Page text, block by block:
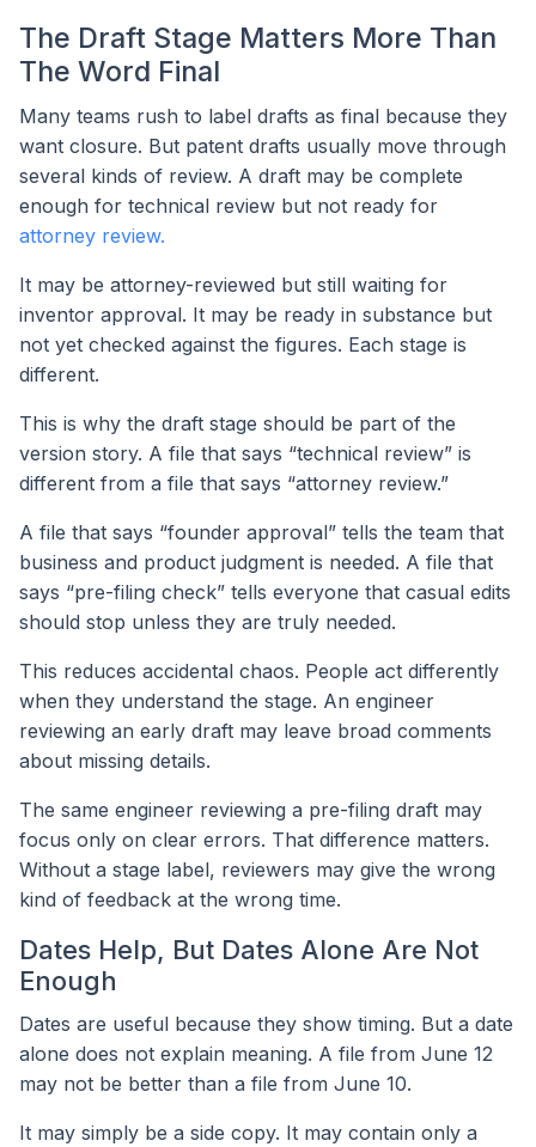
The Draft Stage Matters More Than
The Word Final
Many teams rush to label drafts as final because they
want closure. But patent drafts usually move through
several kinds of review. A draft may be complete
enough for technical review but not ready for
attorney review.
It may be attorney-reviewed but still waiting for
inventor approval. It may be ready in substance but
not yet checked against the figures. Each stage is
different.
This is why the draft stage should be part of the
version story. A file that says “technical review” is
different from a file that says “attorney review.”
A file that says “founder approval” tells the team that
business and product judgment is needed. A file that
says “pre-filing check” tells everyone that casual edits
should stop unless they are truly needed.
This reduces accidental chaos. People act differently
when they understand the stage. An engineer
reviewing an early draft may leave broad comments
about missing details.
The same engineer reviewing a pre-filing draft may
focus only on clear errors. That difference matters.
Without a stage label, reviewers may give the wrong
kind of feedback at the wrong time.
Dates Help, But Dates Alone Are Not
Enough
Dates are useful because they show timing. But a date
alone does not explain meaning. A file from June 12
may not be better than a file from June 10.
It may simply be a side copy. It may contain only a